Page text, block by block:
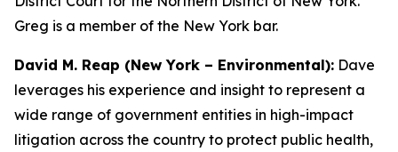
Greg is a member of the New York bar.
David M. Reap (New York – Environmental): Dave
leverages his experience and insight to represent a
wide range of government entities in high-impact
litigation across the country to protect public health,